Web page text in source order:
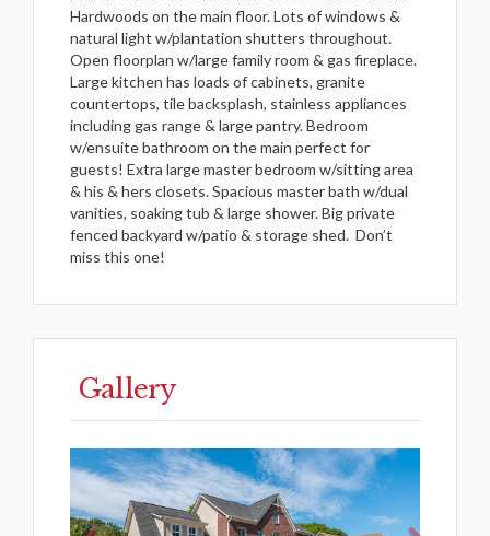
Hardwoods on the main floor. Lots of windows &
natural light w/plantation shutters throughout.
Open floorplan w/large family room & gas fireplace.
Large kitchen has loads of cabinets, granite
countertops, tile backsplash, stainless appliances
including gas range & large pantry. Bedroom
w/ensuite bathroom on the main perfect for
guests! Extra large master bedroom w/sitting area
& his & hers closets. Spacious master bath w/dual
vanities, soaking tub & large shower. Big private
fenced backyard w/patio & storage shed. Don’t
miss this one!
Gallery
Previous